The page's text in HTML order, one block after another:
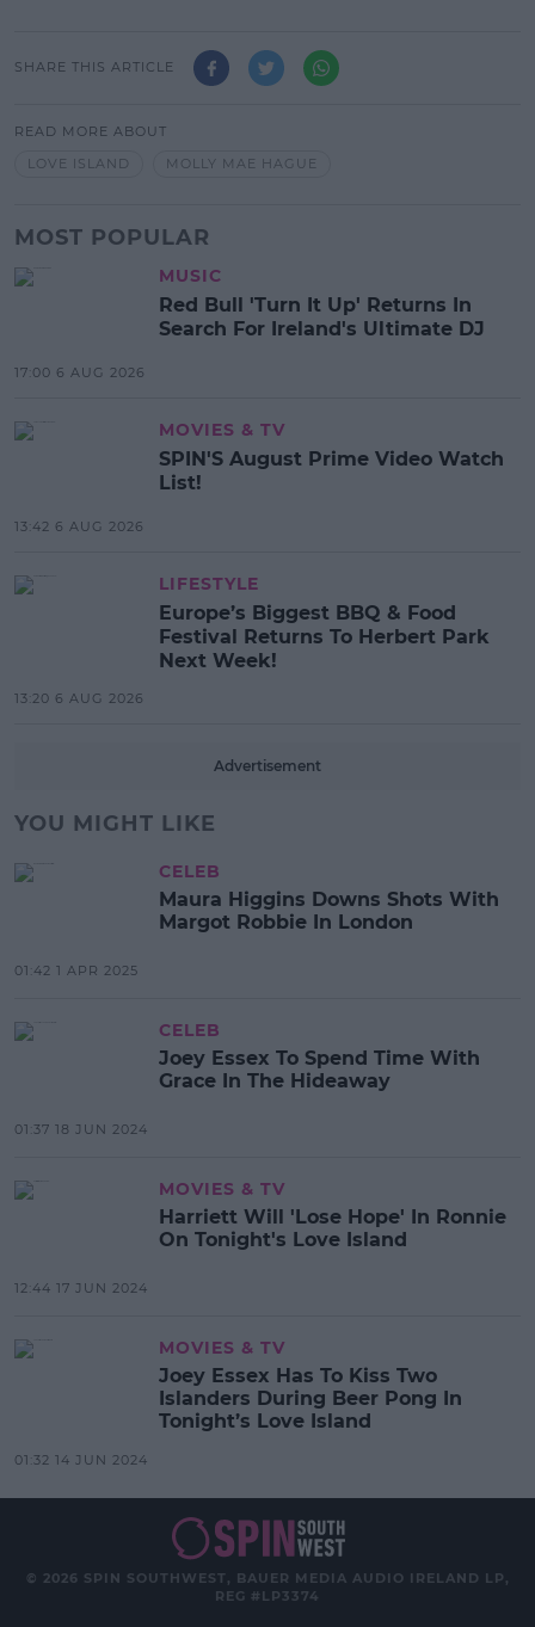
SHARE THIS ARTICLE
READ MORE ABOUT
LOVE ISLAND
MOLLY MAE HAGUE
MOST POPULAR
MUSIC
Red Bull 'Turn It Up' Returns In
Search For Ireland's Ultimate DJ
17:00 6 AUG 2026
MOVIES & TV
SPIN'S August Prime Video Watch
List!
13:42 6 AUG 2026
LIFESTYLE
Europe’s Biggest BBQ & Food
Festival Returns To Herbert Park
Next Week!
13:20 6 AUG 2026
Advertisement
YOU MIGHT LIKE
CELEB
Maura Higgins Downs Shots With
Margot Robbie In London
01:42 1 APR 2025
CELEB
Joey Essex To Spend Time With
Grace In The Hideaway
01:37 18 JUN 2024
MOVIES & TV
Harriett Will 'Lose Hope' In Ronnie
On Tonight's Love Island
12:44 17 JUN 2024
MOVIES & TV
Joey Essex Has To Kiss Two
Islanders During Beer Pong In
Tonight’s Love Island
01:32 14 JUN 2024
© 2026 SPIN SOUTHWEST, BAUER MEDIA AUDIO IRELAND LP,
REG #LP3374